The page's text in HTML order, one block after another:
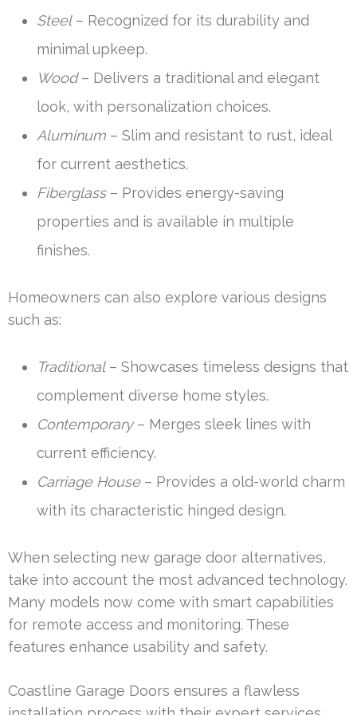
Steel– Recognized for its durability and
minimal upkeep.
Wood– Delivers a traditional and elegant
look, with personalization choices.
Aluminum – Slim and resistant to rust, ideal
for current aesthetics.
Fiberglass– Provides energy-saving
properties and is available in multiple
finishes.
Homeowners can also explore various designs
such as:
Traditional– Showcases timeless designs that
complement diverse home styles.
Contemporary– Merges sleek lines with
current efficiency.
Carriage House– Provides a old-world charm
with its characteristic hinged design.
When selecting new garage door alternatives,
take into account the most advanced technology.
Many models now come with smart capabilities
for remote access and monitoring. These
features enhance usability and safety.
Coastline Garage Doors ensures a flawless